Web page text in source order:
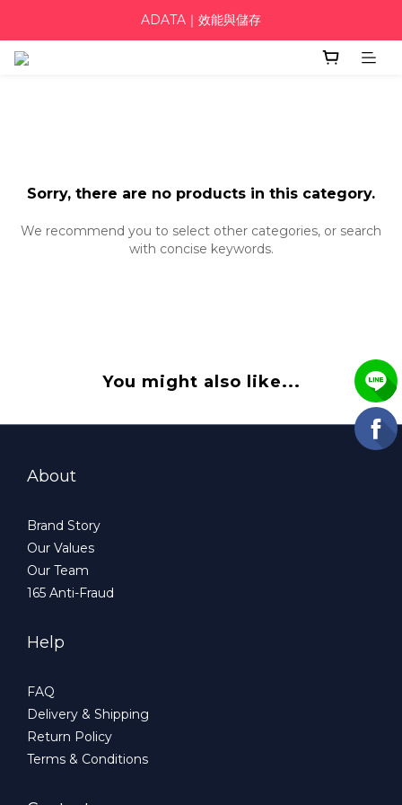
ADATA｜效能與儲存
Sorry, there are no products in this category.
We recommend you to select other categories, or search
with concise keywords.
You might also like...
About
Brand Story
Our Values
Our Team
165 Anti-Fraud
Help
FAQ
Delivery & Shipping
Return Policy
Terms & Conditions